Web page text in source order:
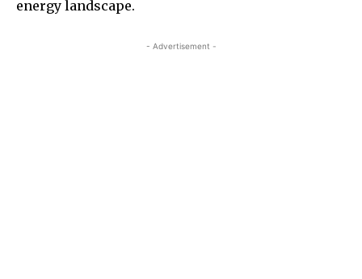
energy landscape.
- Advertisement -